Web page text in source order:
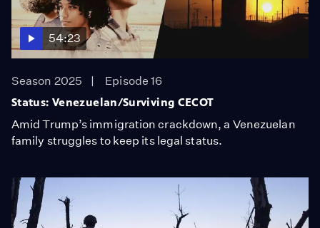
54:23
Season 2025
Episode 16
Status: Venezuelan/Surviving CECOT
Amid Trump’s immigration crackdown, a Venezuelan
family struggles to keep its legal status.